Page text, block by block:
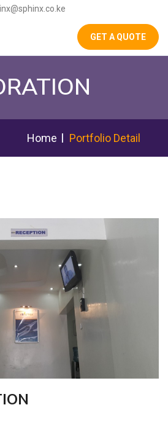
GET A QUOTE
Portfolio Detail
Home